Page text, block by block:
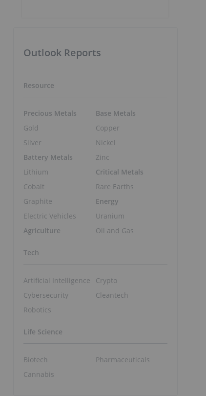
Outlook Reports
Resource
Precious Metals
Gold
Silver
Battery Metals
Lithium
Cobalt
Graphite
Electric Vehicles
Agriculture
Base Metals
Copper
Nickel
Zinc
Critical Metals
Rare Earths
Energy
Uranium
Oil and Gas
Tech
Artificial Intelligence
Cybersecurity
Robotics
Crypto
Cleantech
Life Science
Biotech
Cannabis
Pharmaceuticals